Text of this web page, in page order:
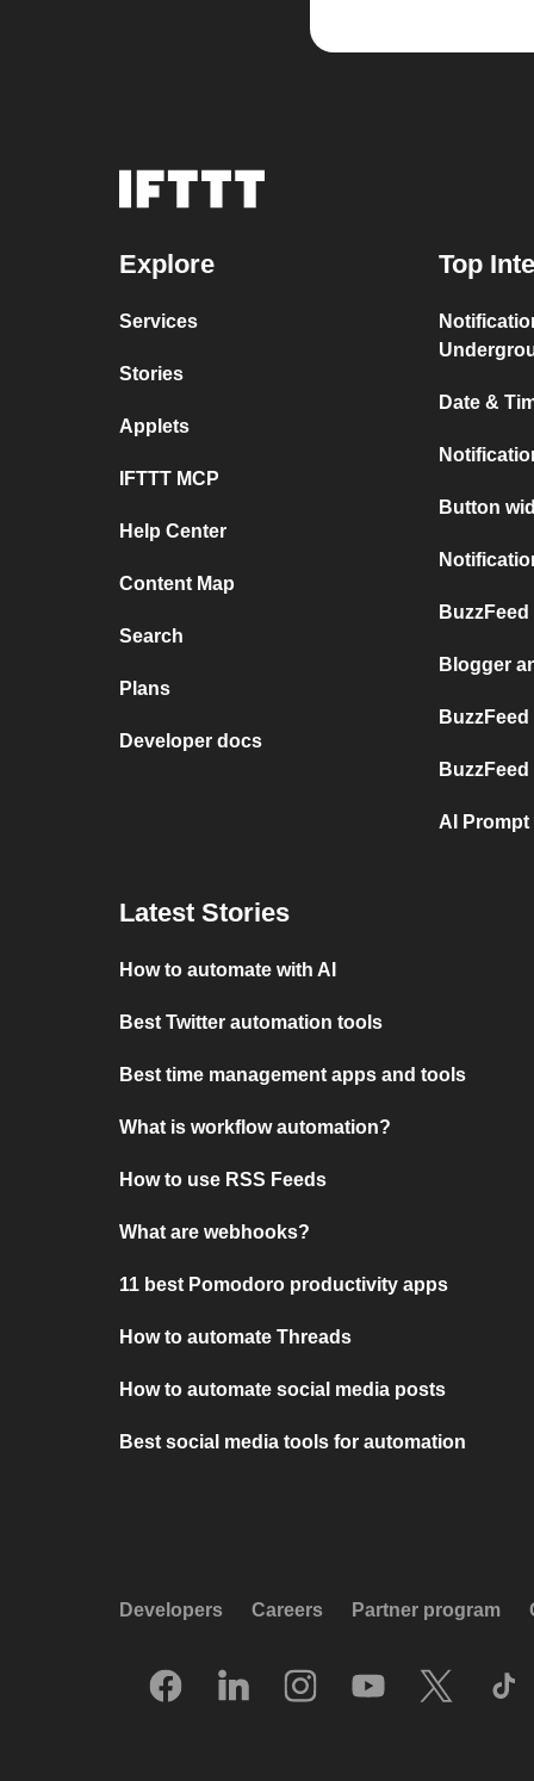
Explore
Services
Stories
Applets
IFTTT MCP
Help Center
Content Map
Search
Plans
Developer docs
Top
Date &
Button
Blogger
AI
Latest Stories
How to automate with AI
Best Twitter automation tools
Best time management apps and tools
What is workflow automation?
How to use RSS Feeds
What are webhooks?
11 best Pomodoro productivity apps
How to automate Threads
How to automate social media posts
Best social media tools for automation
Developers Careers Partner program